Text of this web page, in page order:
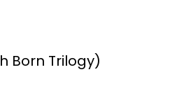
Born Trilogy)